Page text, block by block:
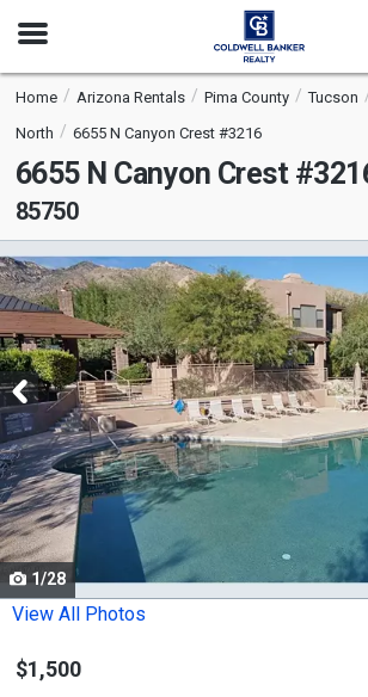
Open
Home Arizona Rentals Pima County Tucson
North
6655 N Canyon Crest #3216
6655 N Canyon Crest
85750
This
is
a
carousel
with
tiles
that
activate
property
listing
cards.
Use
the
and
1/28
View All Photos
$1,500